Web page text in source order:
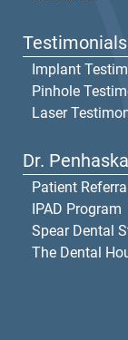
Testimonials
Implant
Pinhole
Laser
Dr.
Patient
IPAD Program
Spear Dental
The Dental